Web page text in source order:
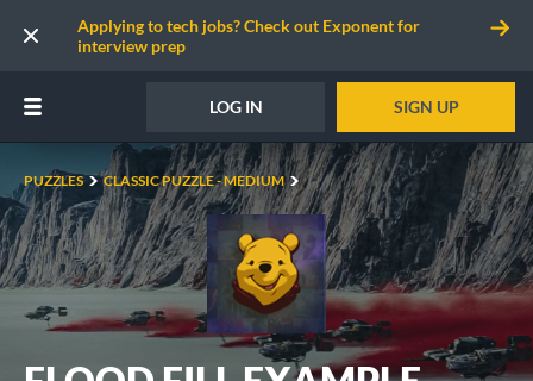
Applying to tech jobs? Check out Exponent for
interview prep
LOG IN SIGN UP
PUZZLES CLASSIC PUZZLE - MEDIUM